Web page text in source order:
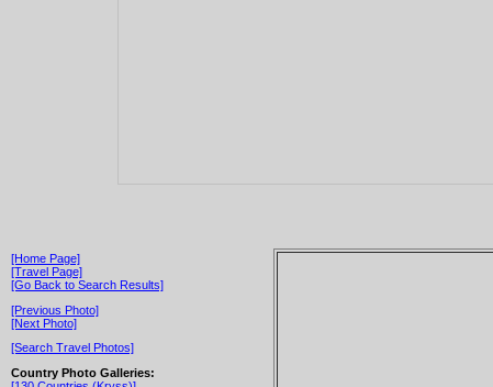
[Home Page]
[Travel Page]
[Go Back to Search Results]
[Previous Photo]
[Next Photo]
[Search Travel Photos]
Country Photo Galleries: